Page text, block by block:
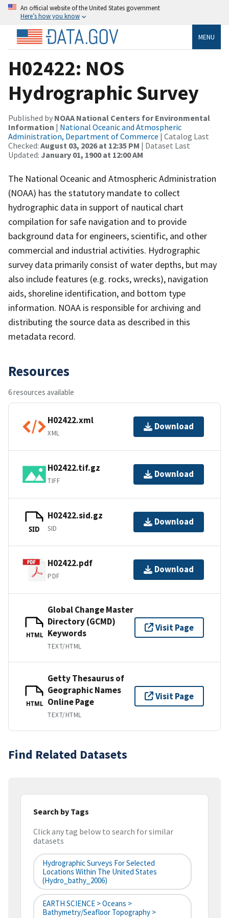
An official website of the United States government
Here’s how you know
MENU
H02422: NOS
Hydrographic Survey
Published by NOAA National Centers for Environmental
Information | National Oceanic and Atmospheric
Administration, Department of Commerce | Catalog Last
Checked: August 03, 2026 at 12:35 PM | Dataset Last
Updated: January 01, 1900 at 12:00 AM
The National Oceanic and Atmospheric Administration
(NOAA) has the statutory mandate to collect
hydrographic data in support of nautical chart
compilation for safe navigation and to provide
background data for engineers, scientific, and other
commercial and industrial activities. Hydrographic
survey data primarily consist of water depths, but may
also include features (e.g. rocks, wrecks), navigation
aids, shoreline identification, and bottom type
information. NOAA is responsible for archiving and
distributing the source data as described in this
metadata record.
Resources
6 resources available
H02422.xml
XML
Download
H02422.tif.gz
TIFF
Download
SID
H02422.sid.gz
SID
Download
H02422.pdf
PDF
Download
HTML
Global Change Master
Directory (GCMD)
Keywords
TEXT/HTML
Visit Page
HTML
Getty Thesaurus of
Geographic Names
Online Page
TEXT/HTML
Visit Page
Find Related Datasets
Search by Tags
Click any tag below to search for similar
datasets
Hydrographic Surveys For Selected
Locations Within The United States
(hydro_bathy_2006)
EARTH SCIENCE > Oceans >
Bathymetry/Seafloor Topography >